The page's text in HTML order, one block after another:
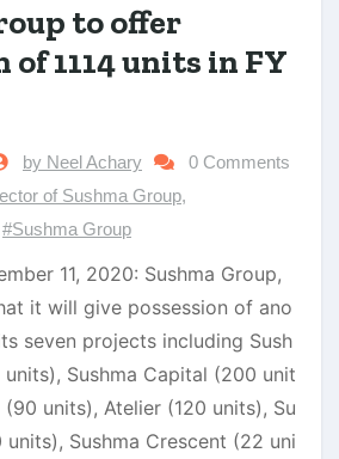
to offer
of 1114 units in FY
by Neel Achary
0 Comments
of Sushma Group,
#Sushma Group
11, 2020: Sushma Group,
it will give possession of ano
seven projects including Sush
units), Sushma Capital (200 unit
(90 units), Atelier (120 units), Su
units), Sushma Crescent (22 uni